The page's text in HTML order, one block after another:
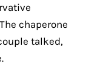
chaperone
talked,